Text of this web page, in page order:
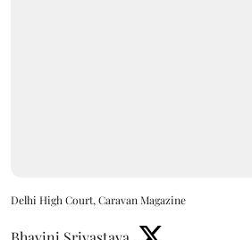
Delhi High Court, Caravan Magazine